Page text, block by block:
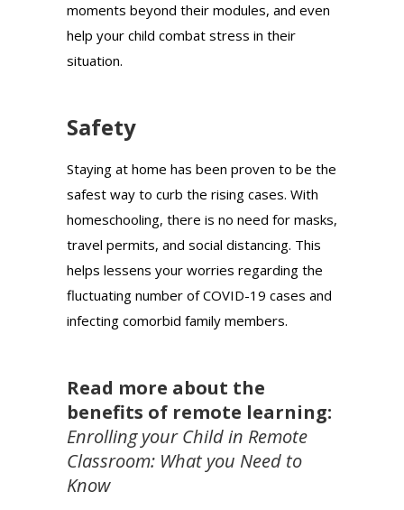
moments beyond their modules, and even
help your child combat stress in their
situation.
Safety
Staying at home has been proven to be the
safest way to curb the rising cases. With
homeschooling, there is no need for masks,
travel permits, and social distancing. This
helps lessens your worries regarding the
fluctuating number of COVID-19 cases and
infecting comorbid family members.
Read more about the
benefits of remote learning:
Enrolling your Child in Remote
Classroom: What you Need to
Know